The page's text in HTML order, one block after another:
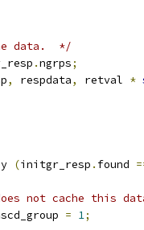
data.  */
.ngrps;
, respdata, retval *
(initgr_resp . found
not cache this
= 1;